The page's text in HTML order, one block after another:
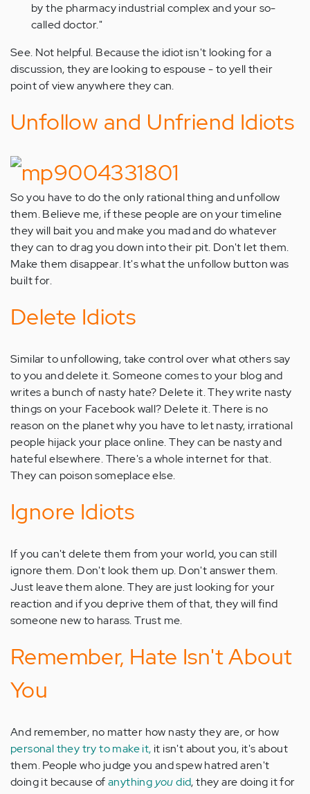
by the pharmacy industrial complex and your so-
called doctor."
See. Not helpful. Because the idiot isn't looking for a
discussion, they are looking to espouse - to yell their
point of view anywhere they can.
Unfollow and Unfriend Idiots
So you have to do the only rational thing and unfollow
them. Believe me, if these people are on your timeline
they will bait you and make you mad and do whatever
they can to drag you down into their pit. Don't let them.
Make them disappear. It's what the unfollow button was
built for.
Delete Idiots
Similar to unfollowing, take control over what others say
to you and delete it. Someone comes to your blog and
writes a bunch of nasty hate? Delete it. They write nasty
things on your Facebook wall? Delete it. There is no
reason on the planet why you have to let nasty, irrational
people hijack your place online. They can be nasty and
hateful elsewhere. There's a whole internet for that.
They can poison someplace else.
Ignore Idiots
If you can't delete them from your world, you can still
ignore them. Don't look them up. Don't answer them.
Just leave them alone. They are just looking for your
reaction and if you deprive them of that, they will find
someone new to harass. Trust me.
Remember, Hate Isn't About
You
And remember, no matter how nasty they are, or how
personal they try to make it, it isn't about you, it's about
them. People who judge you and spew hatred aren't
doing it because ofanything youdid, they are doing it for